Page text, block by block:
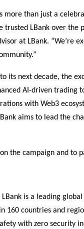
more than just a
trusted LBank over the
at LBank. “We’re
its next decade, the
AI-driven trading
with Web3
aims to lead the
the campaign and to
is a leading global
160 countries and
with zero security